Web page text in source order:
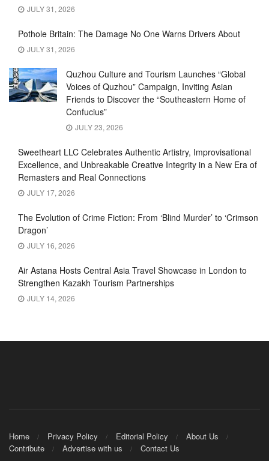
JULY 31, 2026
Pothole Britain: The Damage No One Warns Drivers About
JULY 31, 2026
Quzhou Culture and Tourism Launches “Global
Voices of Quzhou” Campaign, Inviting Asian
Friends to Discover the “Southeastern Home of
Confucius”
JULY 23, 2026
Sweetheart LLC Celebrates Authentic Artistry, Improvisational
Excellence, and Unbreakable Creative Integrity in a New Era of
Remasters and Real Connections
JULY 17, 2026
The Evolution of Crime Fiction: From ‘Blind Murder’ to ‘Crimson
Dragon’
JULY 16, 2026
Air Astana Hosts Central Asia Travel Showcase in London to
Strengthen Kazakh Tourism Partnerships
JULY 14, 2026
Home Privacy Policy Editorial Policy
About Us
Contribute
Advertise with us Contact Us